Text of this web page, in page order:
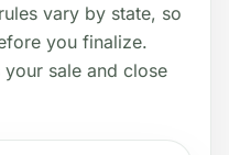
vary by state, so
you finalize.
sale and close